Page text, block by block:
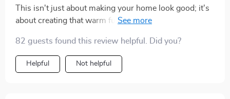
This isn't just about making your home look good; it's
about creating that warm fuzzy feeling inside too ❤️️❤️️
82 guests found this review helpful. Did you?
Helpful Not helpful